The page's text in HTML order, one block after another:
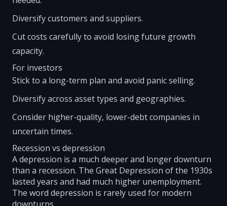
Diversify customers and suppliers.
Cut costs carefully to avoid losing future growth
capacity.
For investors
Stick to a long-term plan and avoid panic selling.
Diversify across asset types and geographies.
Consider higher-quality, lower-debt companies in
uncertain times.
Recession vs depression
A depression is a much deeper and longer downturn
than a recession. The Great Depression of the 1930s
lasted years and had much higher unemployment.
The word depression is rarely used for modern